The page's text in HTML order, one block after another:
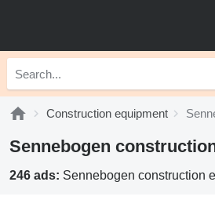
Construction equipment
Sennebogen
246 ads: Sennebogen construction